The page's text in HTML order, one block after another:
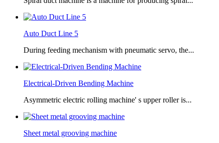
Auto Duct Line 5
During feeding mechanism with pneumatic servo, the...
Electrical-Driven Bending Machine
Asymmetric electric rolling machine' s upper roller is...
Sheet metal grooving machine